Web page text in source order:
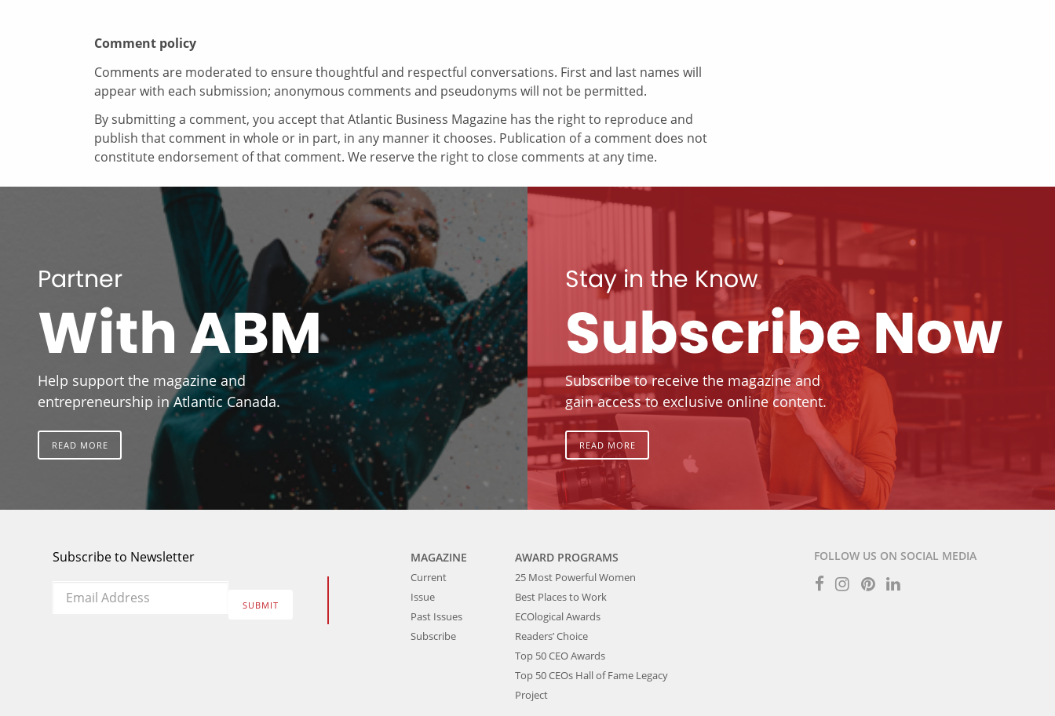
Comment policy
Comments are moderated to ensure thoughtful and respectful conversations. First and last names will
appear with each submission; anonymous comments and pseudonyms will not be permitted.
By submitting a comment, you accept that Atlantic Business Magazine has the right to reproduce and
publish that comment in whole or in part, in any manner it chooses. Publication of a comment does not
constitute endorsement of that comment. We reserve the right to close comments at any time.
Partner
With ABM
Help support the magazine and
entrepreneurship in Atlantic Canada.
READ MORE
Stay in the Know
Subscribe Now
Subscribe to receive the magazine and
gain access to exclusive online content.
READ MORE
Subscribe to Newsletter
Email
*
SUBMIT
MAGAZINE
Current
Issue
Past Issues
Subscribe
AWARD PROGRAMS
25 Most Powerful Women
Best Places to Work
ECOlogical Awards
Readers’ Choice
Top 50 CEO Awards
Top 50 CEOs Hall of Fame Legacy
Project
FOLLOW US ON SOCIAL MEDIA